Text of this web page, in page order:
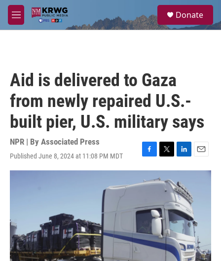
Skip to main content
M
e
a
Donate
Aid is delivered to Gaza
from newly repaired U.S.-
built pier, U.S. military says
NPR | By Associated Press
Published June 8, 2024 at 11:08 PM MDT
F
a
c
e
o
o
T
w
i
t
e
r
L
i
k
e
d
I
n
E
m